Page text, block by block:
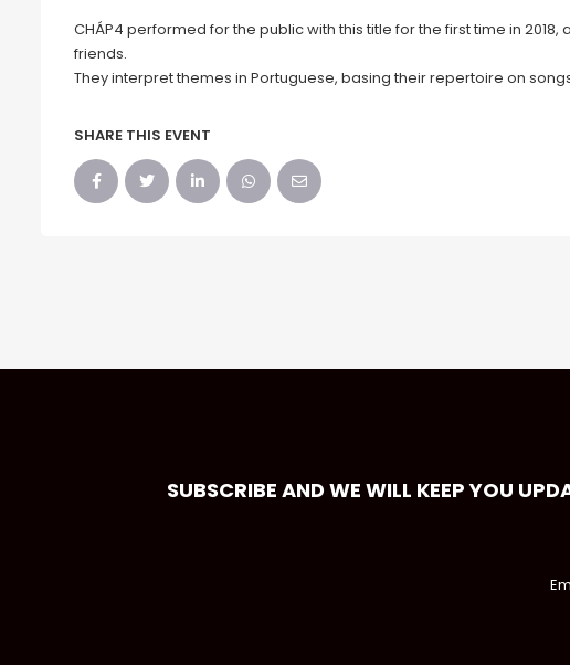
CHÁP4 performed for the public with this title for the first time in
friends.
They interpret themes in Portuguese, basing their repertoire on
SHARE THIS EVENT
SUBSCRIBE AND WE WILL KEEP YOU